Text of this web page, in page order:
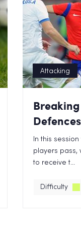
Attacking
Defences
In this
players pass,
to receive t...
Difficulty